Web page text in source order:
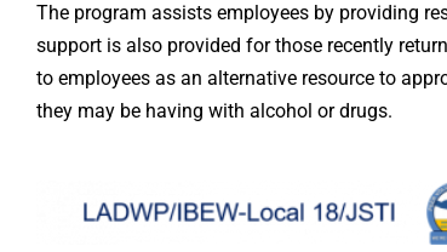
The program assists employees by providing
support is also provided for those recently
to employees as an alternative resource to
they may be having with alcohol or drugs.